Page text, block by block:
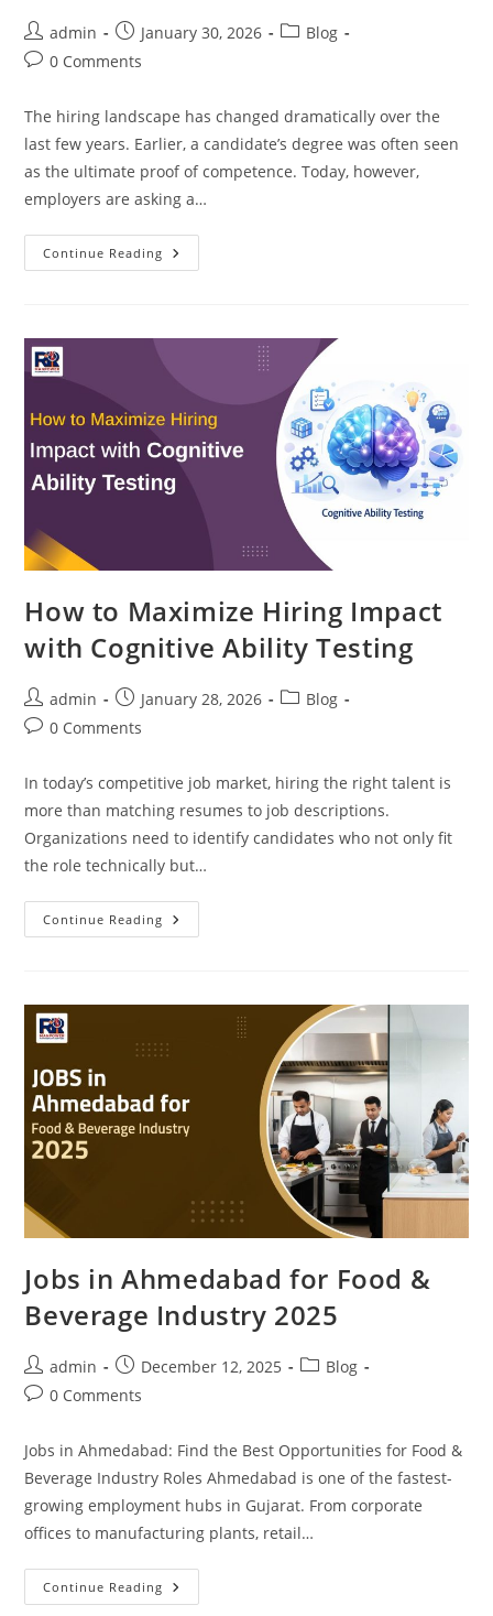
Post
author:
admin
Post
published:
January 30, 2026
PostBlog
Post0 Comments
The hiring landscape has changed dramatically over the
last few years. Earlier, a candidate’s degree was often seen
as the ultimate proof of competence. Today, however,
employers are asking a…
Continue Reading Skill-
Based
Hiring:
What
Employers
Want
How to Maximize Hiring Impact
with Cognitive Ability Testing
Post
author:
admin
Post
published:
January 28, 2026
PostBlog
Post0 Comments
In today’s competitive job market, hiring the right talent is
more than matching resumes to job descriptions.
Organizations need to identify candidates who not only fit
the role technically but…
Continue Reading How
To
Cognitive
Testing
Jobs in Ahmedabad for Food &
Beverage Industry 2025
Post
author:
admin
Post
published:
December 12, 2025
PostBlog
Post0 Comments
Jobs in Ahmedabad: Find the Best Opportunities for Food &
Beverage Industry Roles Ahmedabad is one of the fastest-
growing employment hubs in Gujarat. From corporate
offices to manufacturing plants, retail…
Continue Reading Jobs
In